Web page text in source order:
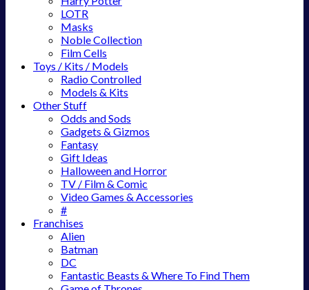
LOTR
Masks
Noble Collection
Film Cells
Toys / Kits / Models
Radio Controlled
Models & Kits
Other Stuff
Odds and Sods
Gadgets & Gizmos
Fantasy
Gift Ideas
Halloween and Horror
TV / Film & Comic
Video Games & Accessories
#
Franchises
Alien
Batman
DC
Fantastic Beasts & Where To Find Them